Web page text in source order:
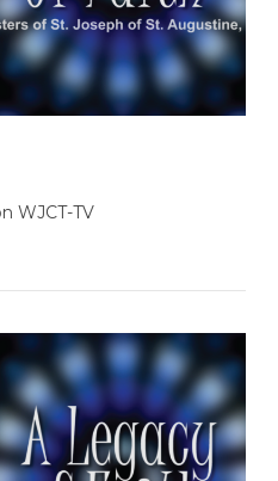
WJCT-TV